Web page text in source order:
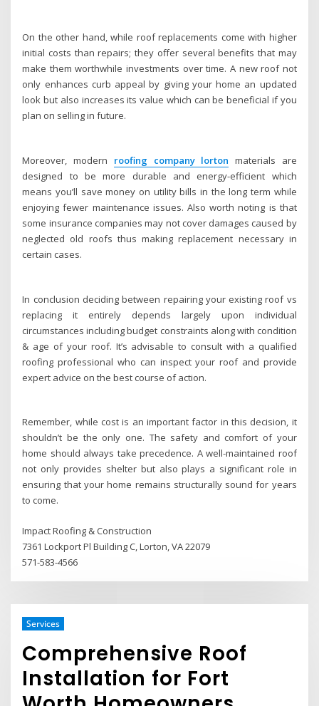
On the other hand, while roof replacements come with higher
initial costs than repairs; they offer several benefits that may
make them worthwhile investments over time. A new roof not
only enhances curb appeal by giving your home an updated
look but also increases its value which can be beneficial if you
plan on selling in future.
Moreover, modern roofing company lorton materials are
designed to be more durable and energy-efficient which
means you’ll save money on utility bills in the long term while
enjoying fewer maintenance issues. Also worth noting is that
some insurance companies may not cover damages caused by
neglected old roofs thus making replacement necessary in
certain cases.
In conclusion deciding between repairing your existing roof vs
replacing it entirely depends largely upon individual
circumstances including budget constraints along with condition
& age of your roof. It’s advisable to consult with a qualified
roofing professional who can inspect your roof and provide
expert advice on the best course of action.
Remember, while cost is an important factor in this decision, it
shouldn’t be the only one. The safety and comfort of your
home should always take precedence. A well-maintained roof
not only provides shelter but also plays a significant role in
ensuring that your home remains structurally sound for years
to come.
Impact Roofing & Construction
7361 Lockport Pl Building C, Lorton, VA 22079
571-583-4566
Services
Comprehensive Roof
Installation for Fort